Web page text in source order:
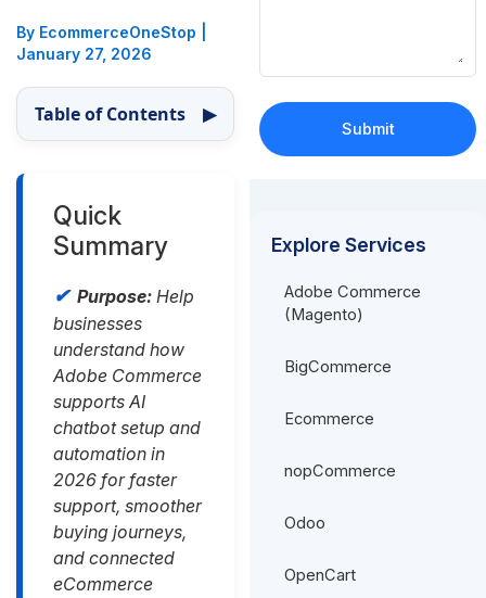
By EcommerceOneStop
January 27, 2026
Table of Contents ▶
Quick
Summary
Purpose:Help
businesses
understand how
Adobe Commerce
supports AI
chatbot setup and
automation in
2026 for faster
support, smoother
buying journeys,
and connected
eCommerce
Explore Services
Adobe Commerce
(Magento)
BigCommerce
Ecommerce
nopCommerce
Odoo
OpenCart